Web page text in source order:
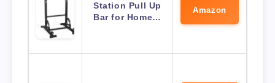
Station Pull Up
Bar for Home…
Amazon